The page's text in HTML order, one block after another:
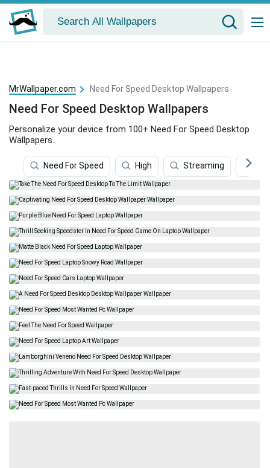
MrWallpaper.com Need For Speed Desktop Wallpapers
Need For Speed Desktop Wallpapers
Personalize your device from 100+ Need For Speed Desktop
Wallpapers.
Need For Speed High Streaming